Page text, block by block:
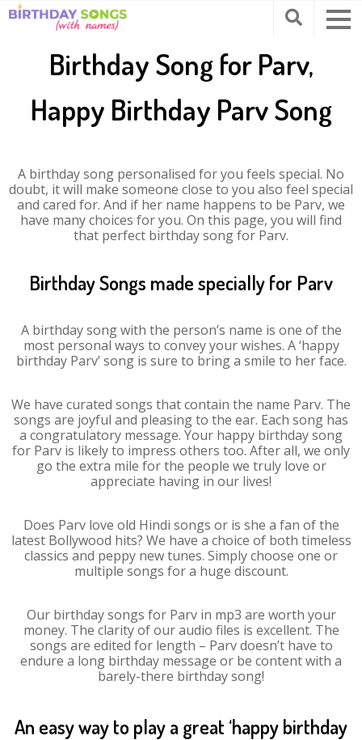
Birthday Song for Parv,
Happy Birthday Parv Song
A birthday song personalised for you feels special. No
doubt, it will make someone close to you also feel special
and cared for. And if her name happens to be Parv, we
have many choices for you. On this page, you will find
that perfect birthday song for Parv.
Birthday Songs made specially for Parv
A birthday song with the person’s name is one of the
most personal ways to convey your wishes. A ‘happy
birthday Parv’ song is sure to bring a smile to her face.
We have curated songs that contain the name Parv. The
songs are joyful and pleasing to the ear. Each song has
a congratulatory message. Your happy birthday song
for Parv is likely to impress others too. After all, we only
go the extra mile for the people we truly love or
appreciate having in our lives!
Does Parv love old Hindi songs or is she a fan of the
latest Bollywood hits? We have a choice of both timeless
classics and peppy new tunes. Simply choose one or
multiple songs for a huge discount.
Our birthday songs for Parv in mp3 are worth your
money. The clarity of our audio files is excellent. The
songs are edited for length – Parv doesn’t have to
endure a long birthday message or be content with a
barely-there birthday song!
An easy way to play a great ‘happy birthday